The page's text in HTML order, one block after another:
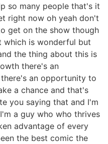
so many people that's it
right now oh yeah don't
get on the show though
which is wonderful but
the thing about this is
there's an
an opportunity to
a chance and that's
you saying that and I'm
a guy who who thrives
advantage of every
the best comic the